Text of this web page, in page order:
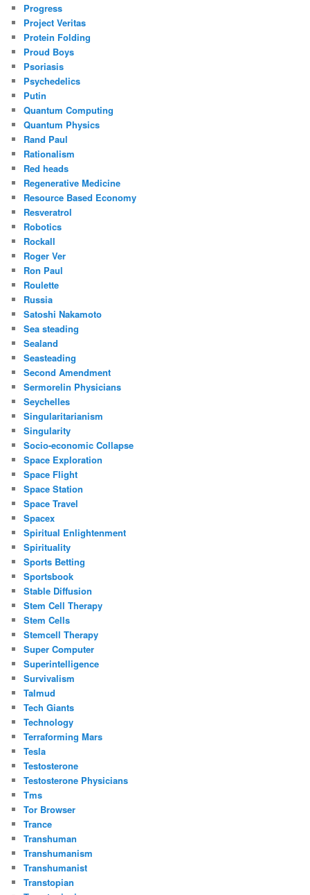
Progress
Project Veritas
Protein Folding
Proud Boys
Psoriasis
Psychedelics
Putin
Quantum Computing
Quantum Physics
Rand Paul
Rationalism
Red heads
Regenerative Medicine
Resource Based Economy
Resveratrol
Robotics
Rockall
Roger Ver
Ron Paul
Roulette
Russia
Satoshi Nakamoto
Sea steading
Sealand
Seasteading
Second Amendment
Sermorelin Physicians
Seychelles
Singularitarianism
Singularity
Socio-economic Collapse
Space Exploration
Space Flight
Space Station
Space Travel
Spacex
Spiritual Enlightenment
Spirituality
Sports Betting
Sportsbook
Stable Diffusion
Stem Cell Therapy
Stem Cells
Stemcell Therapy
Super Computer
Superintelligence
Survivalism
Talmud
Tech Giants
Technology
Terraforming Mars
Tesla
Testosterone
Testosterone Physicians
Tms
Tor Browser
Trance
Transhuman
Transhumanism
Transhumanist
Transtopian